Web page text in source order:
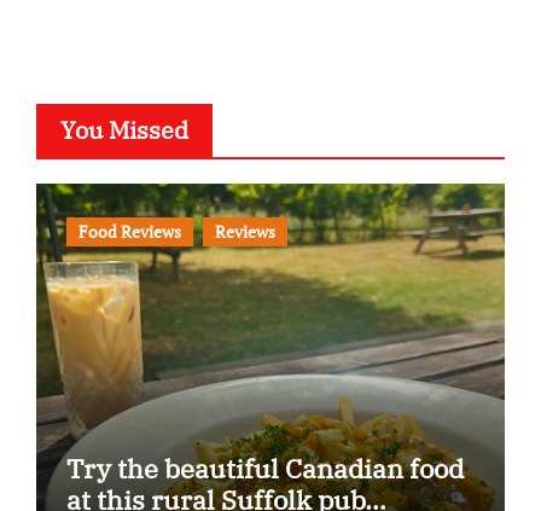
You Missed
Food Reviews Reviews
Try the beautiful Canadian food
at this rural Suffolk pub…